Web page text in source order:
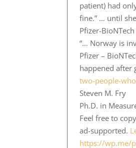
patient) had
fine.” … until
Pfizer-
“… Norway is
Pfizer –
happened after
two-people-
Steven M. Fry
Ph.D. in
Feel free to
ad-supported.
https://wp.me/